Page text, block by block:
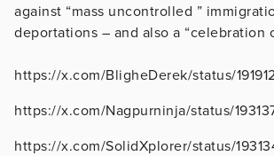
against “mass uncontrolled ”
deportations – and also a “celebration
https://x.com/BligheDerek/status/
https://x.com/Nagpurninja/status/
https://x.com/SolidXplorer/status/